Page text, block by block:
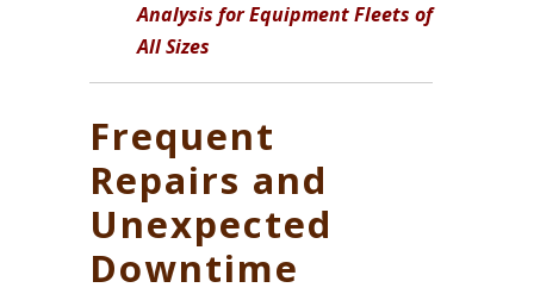
Analysis for Equipment Fleets of
All Sizes
Frequent
Repairs and
Unexpected
Downtime